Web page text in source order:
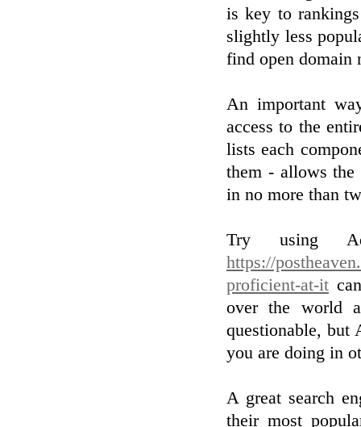
is key to
slightly less
find open domain
An important
access to the
lists each
them - allows the
in no more than
Try using
https://
proficient-at-it
over the world
questionable, but
you are doing in
A great search
their most